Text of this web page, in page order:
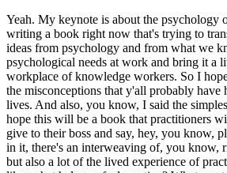
Yeah. My keynote is about the psychology
writing a book right now that's trying to
ideas from psychology and from what we
psychological needs at work and bring it a
workplace of knowledge workers. So I
the misconceptions that y'all probably have
lives. And also, you know, I said the
hope this will be a book that practitioners
give to their boss and say, hey, you know,
in it, there's an interweaving of, you know,
but also a lot of the lived experience of